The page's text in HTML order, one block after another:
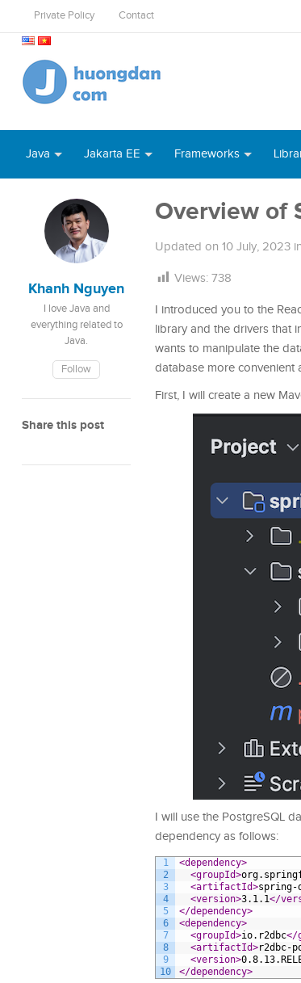
Private Policy Contact
Java Jakarta EE Frameworks
Khanh Nguyen
I love Java and
everything related to
Java.
Follow
Share this post
Overview of
Updated on 10 July, 2023 in
Views: 738
I introduced you to the
library and the drivers that
wants to manipulate the
database more convenient
First, I will create a new
I will use the PostgreSQL
dependency as follows:
1
2
3
4
5
6
7
8
9
10
<dependency>
<groupId>
<artifactId>spring-
<version>3.1.1</
</dependency>
<dependency>
<groupId>io.r2dbc</
<artifactId>r2dbc-
<version>
</dependency>